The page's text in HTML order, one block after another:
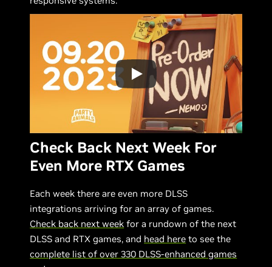
Check Back Next Week For
Even More RTX Games
Each week there are even more DLSS
integrations arriving for an array of games.
Check back next week for a rundown of the next
DLSS and RTX games, and head here to see the
complete list of over 330 DLSS-enhanced games